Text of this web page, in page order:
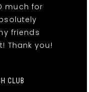
much for
friends
Thank you!
CLUB